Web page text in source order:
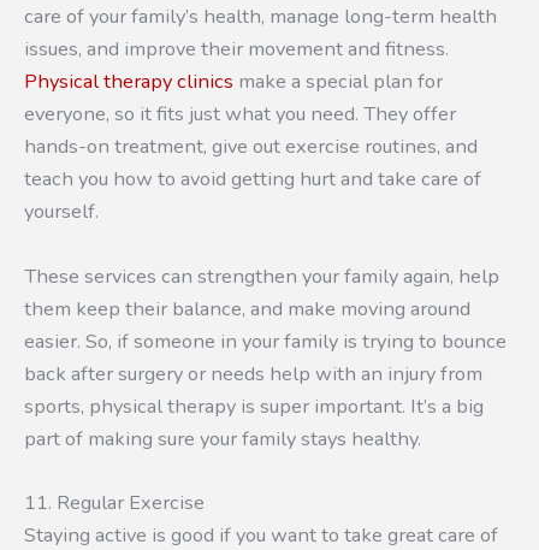
care of your family’s health, manage long-term health
issues, and improve their movement and fitness.
Physical therapy clinics make a special plan for
everyone, so it fits just what you need. They offer
hands-on treatment, give out exercise routines, and
teach you how to avoid getting hurt and take care of
yourself.
These services can strengthen your family again, help
them keep their balance, and make moving around
easier. So, if someone in your family is trying to bounce
back after surgery or needs help with an injury from
sports, physical therapy is super important. It’s a big
part of making sure your family stays healthy.
11. Regular Exercise
Staying active is good if you want to take great care of